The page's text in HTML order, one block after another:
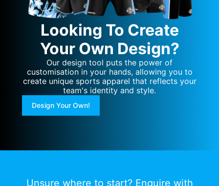
Looking To Create
Your Own Design?
Our design tool puts the power of
customisation in your hands, allowing you to
create unique sports apparel that reflects your
team's identity and style.
Design Your Own!
Unsure where to start? Enquire with